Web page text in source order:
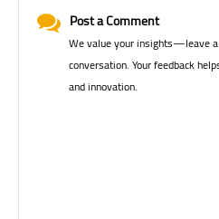
Post a Comment
We value your insights—leave
conversation. Your feedback
and innovation.